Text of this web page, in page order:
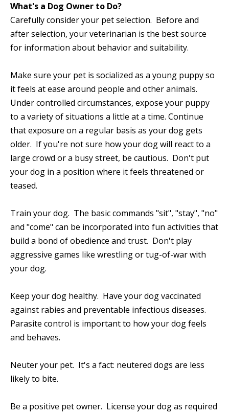
What's a Dog Owner to Do?
Carefully consider your pet selection. Before and
after selection, your veterinarian is the best source
for information about behavior and suitability.
Make sure your pet is socialized as a young puppy so
it feels at ease around people and other animals.
Under controlled circumstances, expose your puppy
to a variety of situations a little at a time. Continue
that exposure on a regular basis as your dog gets
older. If you're not sure how your dog will react to a
large crowd or a busy street, be cautious. Don't put
your dog in a position where it feels threatened or
teased.
Train your dog. The basic commands "sit", "stay", "no"
and "come" can be incorporated into fun activities that
build a bond of obedience and trust. Don't play
aggressive games like wrestling or tug-of-war with
your dog.
Keep your dog healthy. Have your dog vaccinated
against rabies and preventable infectious diseases.
Parasite control is important to how your dog feels
and behaves.
Neuter your pet. It's a fact: neutered dogs are less
likely to bite.
Be a positive pet owner. License your dog as required